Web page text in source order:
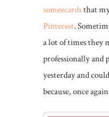
someecardsthat
Pinterest.
a lot of times they
professionally and
yesterday and
because, once